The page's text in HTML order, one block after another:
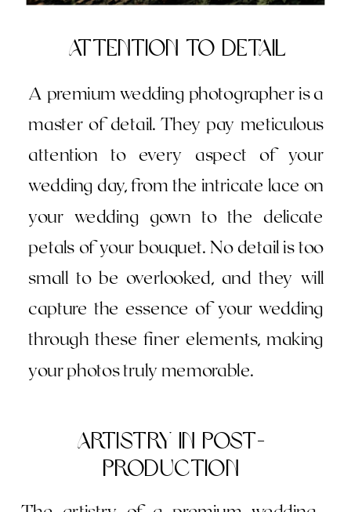
A premium wedding photographer is a
master of detail. They pay meticulous
attention to every aspect of your
wedding day, from the intricate lace on
your wedding gown to the delicate
petals of your bouquet. No detail is too
small to be overlooked, and they will
capture the essence of your wedding
through these finer elements, making
your photos truly memorable.
attention to Detail
Artistry in Post-
Production